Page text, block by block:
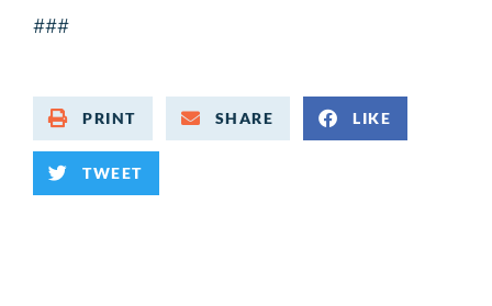
###
PRINT SHARE LIKE
TWEET